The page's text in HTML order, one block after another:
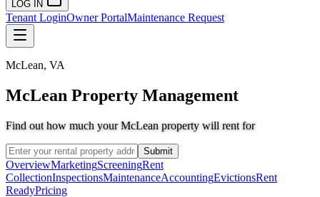
LOG IN
Tenant LoginOwner PortalMaintenance Request
McLean, VA
McLean Property Management
Find out how much your McLean property will rent for
Submit
OverviewMarketingScreeningRent
CollectionInspectionsMaintenanceAccountingEvictionsRent
ReadyPricing